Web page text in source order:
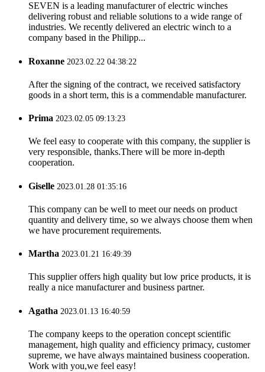
SEVEN is a leading manufacturer of electric winches
delivering robust and reliable solutions to a wide range of
industries. We recently delivered an electric winch to a
company based in the Philipp...
Roxanne 2023.02.22 04:38:22
After the signing of the contract, we received satisfactory
goods in a short term, this is a commendable manufacturer.
Prima 2023.02.05 09:13:23
We feel easy to cooperate with this company, the supplier is
very responsible, thanks.There will be more in-depth
cooperation.
Giselle 2023.01.28 01:35:16
This company can be well to meet our needs on product
quantity and delivery time, so we always choose them when
we have procurement requirements.
Martha 2023.01.21 16:49:39
This supplier offers high quality but low price products, it is
really a nice manufacturer and business partner.
Agatha 2023.01.13 16:40:59
The company keeps to the operation concept scientific
management, high quality and efficiency primacy, customer
supreme, we have always maintained business cooperation.
Work with you,we feel easy!